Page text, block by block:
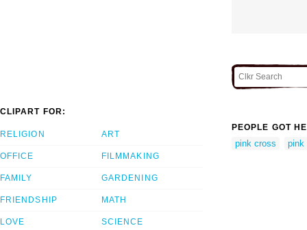
CLIPART FOR:
RELIGION
OFFICE
FAMILY
FRIENDSHIP
LOVE
ART
FILMMAKING
GARDENING
MATH
SCIENCE
PEOPLE GOT
pink cross pink